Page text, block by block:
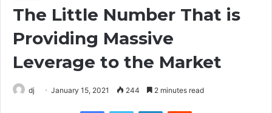
The Little Number That is
Providing Massive
Leverage to the Market
dj January 15, 2021 244 2 minutes read
FacebookTwitter LinkedInReddit